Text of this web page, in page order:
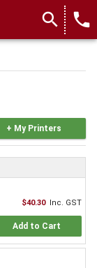
search local_phone
+ My Printers
$40.30 Inc. GST
Add to Cart